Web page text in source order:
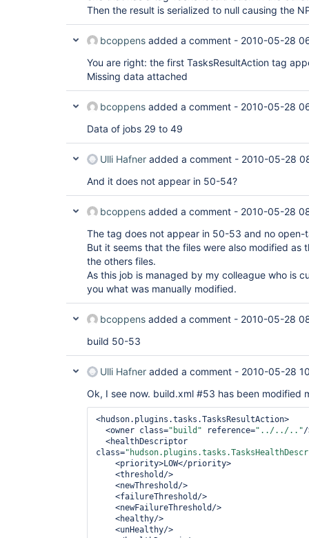
Then the result is serialized to null causing the
bcoppens added a comment - 2010-05-28
You are right: the first TasksResultAction tag
Missing data attached
bcoppens added a comment - 2010-05-28
Data of jobs 29 to 49
Ulli Hafner added a comment - 2010-05-28
And it does not appear in 50-54?
bcoppens added a comment - 2010-05-28
The tag does not appear in 50-53 and no open-
But it seems that the files were also modified as
the others files.
As this job is managed by my colleague who is
you what was manually modified.
bcoppens added a comment - 2010-05-28
build 50-53
Ulli Hafner added a comment - 2010-05-28
Ok, I see now. build.xml #53 has been modified
<hudson.plugins.tasks.TasksResultAction>
  <owner class=
"build" reference="../../.."/
class=